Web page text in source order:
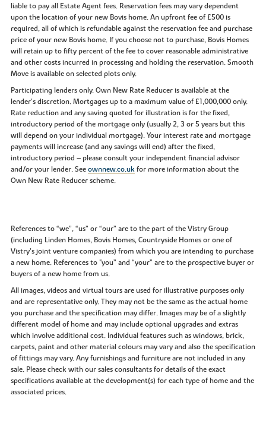
liable to pay all Estate Agent fees. Reservation fees may vary dependent
upon the location of your new Bovis home. An upfront fee of £500 is
required, all of which is refundable against the reservation fee and purchase
price of your new Bovis home. If you choose not to purchase, Bovis Homes
will retain up to fifty percent of the fee to cover reasonable administrative
and other costs incurred in processing and holding the reservation. Smooth
Move is available on selected plots only.
Participating lenders only. Own New Rate Reducer is available at the
lender’s discretion. Mortgages up to a maximum value of £1,000,000 only.
Rate reduction and any saving quoted for illustration is for the fixed,
introductory period of the mortgage only (usually 2, 3 or 5 years but this
will depend on your individual mortgage). Your interest rate and mortgage
payments will increase (and any savings will end) after the fixed,
introductory period – please consult your independent financial advisor
and/or your lender. Seeownnew.co.ukfor more information about the
Own New Rate Reducer scheme.
References to “we”, “us” or “our” are to the part of the Vistry Group
(including Linden Homes, Bovis Homes, Countryside Homes or one of
Vistry’s joint venture companies) from which you are intending to purchase
a new home. References to "you” and “your” are to the prospective buyer or
buyers of a new home from us.
All images, videos and virtual tours are used for illustrative purposes only
and are representative only. They may not be the same as the actual home
you purchase and the specification may differ. Images may be of a slightly
different model of home and may include optional upgrades and extras
which involve additional cost. Individual features such as windows, brick,
carpets, paint and other material colours may vary and also the specification
of fittings may vary. Any furnishings and furniture are not included in any
sale. Please check with our sales consultants for details of the exact
specifications available at the development(s) for each type of home and the
associated prices.